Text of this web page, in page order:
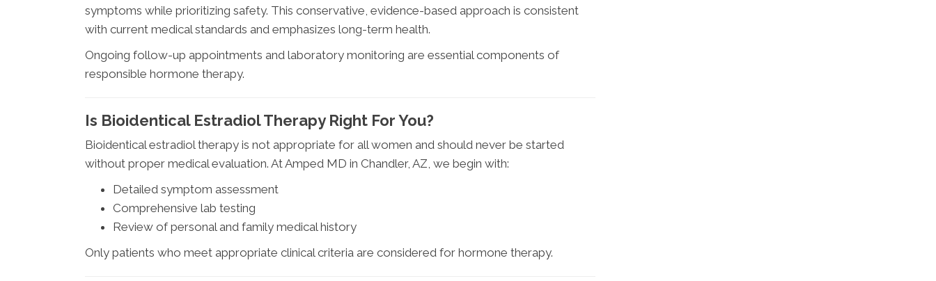
symptoms while prioritizing safety. This conservative, evidence-based approach is consistent
with current medical standards and emphasizes long-term health.
Ongoing follow-up appointments and laboratory monitoring are essential components of
responsible hormone therapy.
Is Bioidentical Estradiol Therapy Right For You?
Bioidentical estradiol therapy is not appropriate for all women and should never be started
without proper medical evaluation. At Amped MD in Chandler, AZ, we begin with:
Detailed symptom assessment
Comprehensive lab testing
Review of personal and family medical history
Only patients who meet appropriate clinical criteria are considered for hormone therapy.